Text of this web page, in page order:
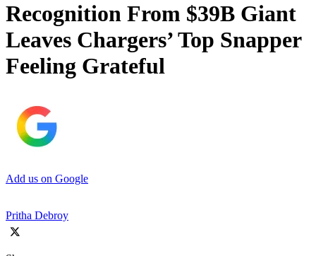
Recognition From $39B Giant
Leaves Chargers’ Top Snapper
Feeling Grateful
Add us on Google
Pritha Debroy